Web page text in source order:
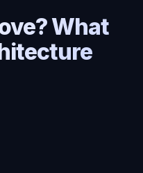
What